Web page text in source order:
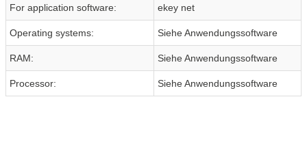
For application software: ekey net
Operating systems: Siehe Anwendungssoftware
RAM: Siehe Anwendungssoftware
Processor: Siehe Anwendungssoftware